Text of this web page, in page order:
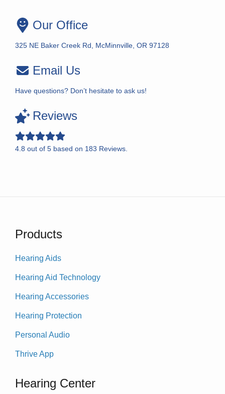
Our Office
325 NE Baker Creek Rd, McMinnville, OR 97128
Email Us
Have questions? Don’t hesitate to ask us!
Reviews
4.8 out of 5 based on 183 Reviews.
Products
Hearing Aids
Hearing Aid Technology
Hearing Accessories
Hearing Protection
Personal Audio
Thrive App
Hearing Center